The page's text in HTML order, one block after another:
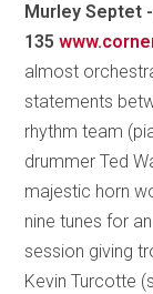
Murley Septet
135
almost
statements
rhythm team
drummer Ted
majestic horn
nine tunes for
session giving
Kevin Turcotte